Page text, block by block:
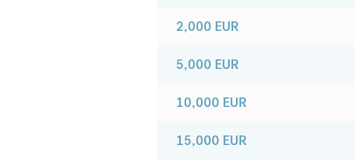
2,000 EUR
5,000 EUR
10,000 EUR
15,000 EUR